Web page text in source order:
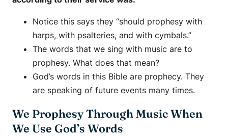
Notice this says they “should prophesy with
harps, with psalteries, and with cymbals.”
The words that we sing with music are to
prophesy. What does that mean?
God’s words in this Bible are prophecy. They
are speaking of future events many times.
We Prophesy Through Music When
We Use God’s Words